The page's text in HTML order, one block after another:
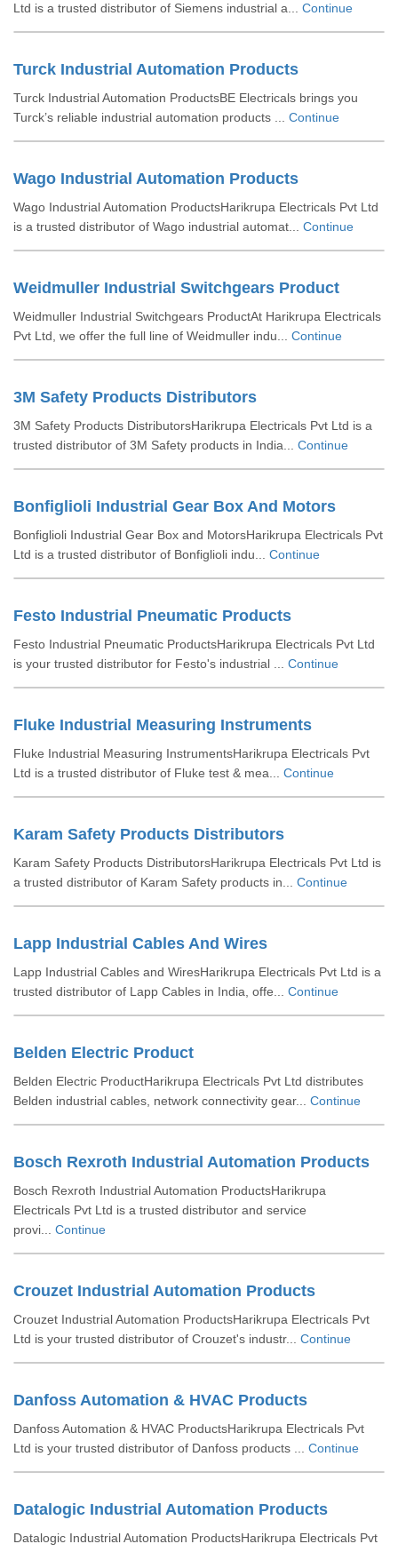
Ltd is a trusted distributor of Siemens industrial a... Continue
Turck Industrial Automation Products
Turck Industrial Automation ProductsBE Electricals brings you
Turck’s reliable industrial automation products ... Continue
Wago Industrial Automation Products
Wago Industrial Automation ProductsHarikrupa Electricals Pvt Ltd
is a trusted distributor of Wago industrial automat... Continue
Weidmuller Industrial Switchgears Product
Weidmuller Industrial Switchgears ProductAt Harikrupa Electricals
Pvt Ltd, we offer the full line of Weidmuller indu... Continue
3M Safety Products Distributors
3M Safety Products DistributorsHarikrupa Electricals Pvt Ltd is a
trusted distributor of 3M Safety products in India... Continue
Bonfiglioli Industrial Gear Box And Motors
Bonfiglioli Industrial Gear Box and MotorsHarikrupa Electricals Pvt
Ltd is a trusted distributor of Bonfiglioli indu... Continue
Festo Industrial Pneumatic Products
Festo Industrial Pneumatic ProductsHarikrupa Electricals Pvt Ltd
is your trusted distributor for Festo's industrial ... Continue
Fluke Industrial Measuring Instruments
Fluke Industrial Measuring InstrumentsHarikrupa Electricals Pvt
Ltd is a trusted distributor of Fluke test & mea... Continue
Karam Safety Products Distributors
Karam Safety Products DistributorsHarikrupa Electricals Pvt Ltd is
a trusted distributor of Karam Safety products in... Continue
Lapp Industrial Cables And Wires
Lapp Industrial Cables and WiresHarikrupa Electricals Pvt Ltd is a
trusted distributor of Lapp Cables in India, offe... Continue
Belden Electric Product
Belden Electric ProductHarikrupa Electricals Pvt Ltd distributes
Belden industrial cables, network connectivity gear... Continue
Bosch Rexroth Industrial Automation Products
Bosch Rexroth Industrial Automation ProductsHarikrupa
Electricals Pvt Ltd is a trusted distributor and service
provi... Continue
Crouzet Industrial Automation Products
Crouzet Industrial Automation ProductsHarikrupa Electricals Pvt
Ltd is your trusted distributor of Crouzet's industr... Continue
Danfoss Automation & HVAC Products
Danfoss Automation & HVAC ProductsHarikrupa Electricals Pvt
Ltd is your trusted distributor of Danfoss products ... Continue
Datalogic Industrial Automation Products
Datalogic Industrial Automation ProductsHarikrupa Electricals Pvt